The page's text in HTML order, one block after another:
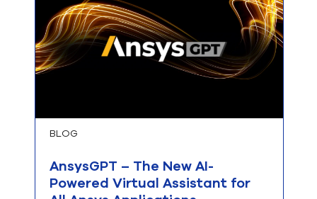
BLOG
AnsysGPT – The New AI-
Powered Virtual Assistant for